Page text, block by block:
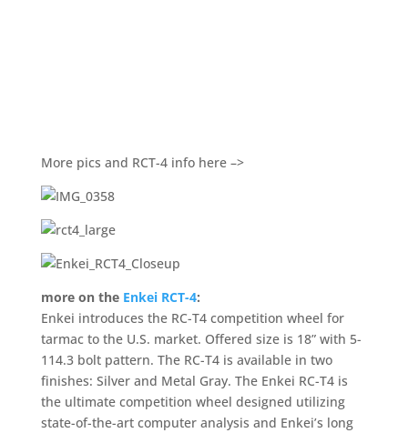
More pics and RCT-4 info here –>
more on the Enkei RCT-4:
Enkei introduces the RC-T4 competition wheel for
tarmac to the U.S. market. Offered size is 18” with 5-
114.3 bolt pattern. The RC-T4 is available in two
finishes: Silver and Metal Gray. The Enkei RC-T4 is
the ultimate competition wheel designed utilizing
state-of-the-art computer analysis and Enkei’s long